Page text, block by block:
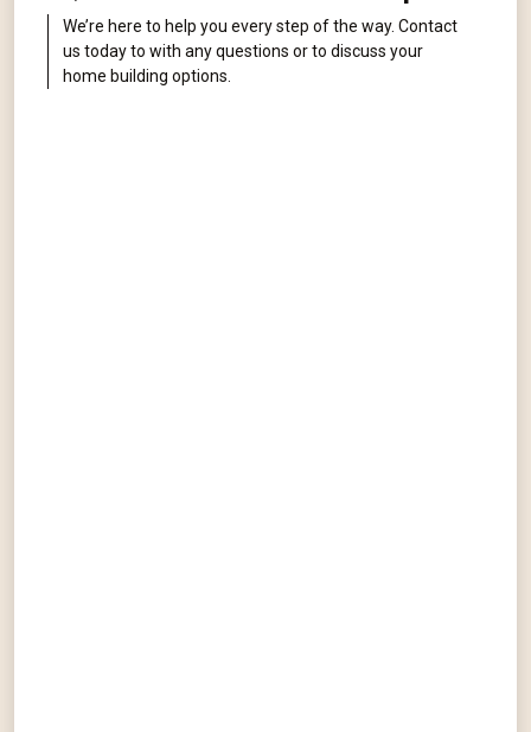
We’re here to help you every step of the way. Contact
us today to with any questions or to discuss your
home building options.